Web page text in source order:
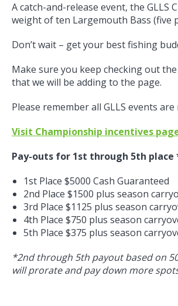
A catch-and-release event, the
weight of ten Largemouth Bass (five
Don’t wait – get your best fishing
Make sure you keep checking out
that we will be adding to the page.
Please remember all GLLS events
Visit Championship incentives
Pay-outs for 1st through 5th place
1st Place $5000 Cash Guaranteed
2nd Place $1500 plus season
3rd Place $1125 plus season
4th Place $750 plus season
5th Place $375 plus season
*2nd through 5th payout based on
will prorate and pay down more